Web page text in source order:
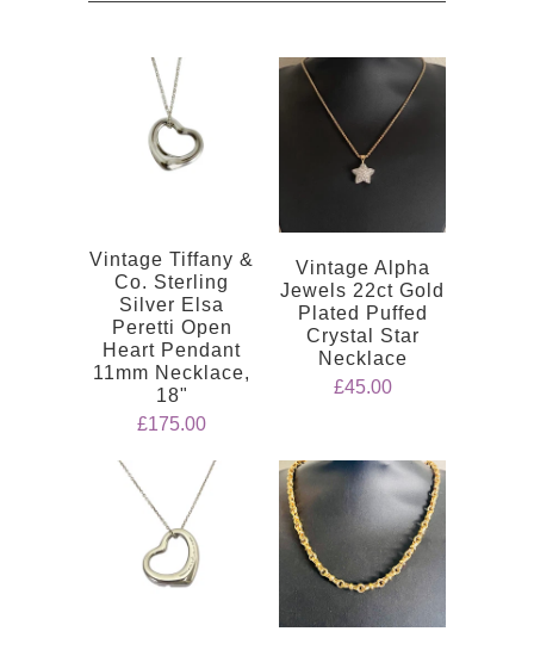
Vintage Tiffany &
Co. Sterling
Silver Elsa
Peretti Open
Heart Pendant
11mm Necklace,
18"
£175.00
Vintage Alpha
Jewels 22ct Gold
Plated Puffed
Crystal Star
Necklace
£45.00